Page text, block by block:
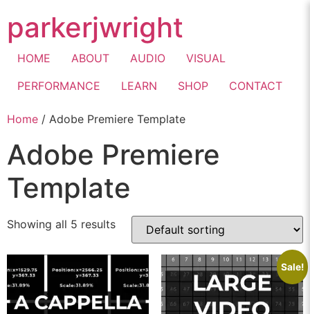
parkerjwright
HOME ABOUT AUDIO
VISUAL
PERFORMANCE
LEARN SHOP CONTACT
Home / Adobe Premiere Template
Adobe Premiere
Template
Showing all 5 results
Sale!